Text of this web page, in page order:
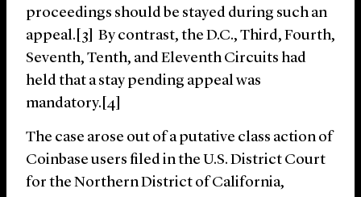
proceedings should be stayed during such an
appeal.[3] By contrast, the D.C., Third, Fourth,
Seventh, Tenth, and Eleventh Circuits had
held that a stay pending appeal was
mandatory.[4]
The case arose out of a putative class action of
Coinbase users filed in the U.S. District Court
for the Northern District of California,